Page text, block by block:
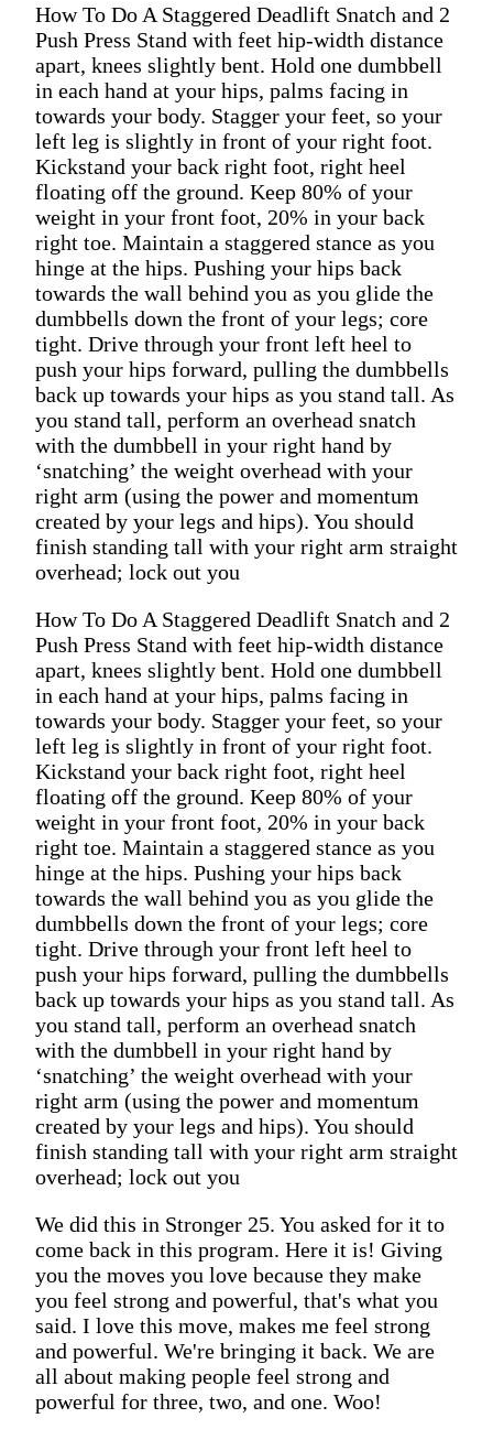
How To Do A Staggered Deadlift Snatch and 2
Push Press Stand with feet hip-width distance
apart, knees slightly bent. Hold one dumbbell
in each hand at your hips, palms facing in
towards your body. Stagger your feet, so your
left leg is slightly in front of your right foot.
Kickstand your back right foot, right heel
floating off the ground. Keep 80% of your
weight in your front foot, 20% in your back
right toe. Maintain a staggered stance as you
hinge at the hips. Pushing your hips back
towards the wall behind you as you glide the
dumbbells down the front of your legs; core
tight. Drive through your front left heel to
push your hips forward, pulling the dumbbells
back up towards your hips as you stand tall. As
you stand tall, perform an overhead snatch
with the dumbbell in your right hand by
‘snatching’ the weight overhead with your
right arm (using the power and momentum
created by your legs and hips). You should
finish standing tall with your right arm straight
overhead; lock out you
How To Do A Staggered Deadlift Snatch and 2
Push Press Stand with feet hip-width distance
apart, knees slightly bent. Hold one dumbbell
in each hand at your hips, palms facing in
towards your body. Stagger your feet, so your
left leg is slightly in front of your right foot.
Kickstand your back right foot, right heel
floating off the ground. Keep 80% of your
weight in your front foot, 20% in your back
right toe. Maintain a staggered stance as you
hinge at the hips. Pushing your hips back
towards the wall behind you as you glide the
dumbbells down the front of your legs; core
tight. Drive through your front left heel to
push your hips forward, pulling the dumbbells
back up towards your hips as you stand tall. As
you stand tall, perform an overhead snatch
with the dumbbell in your right hand by
‘snatching’ the weight overhead with your
right arm (using the power and momentum
created by your legs and hips). You should
finish standing tall with your right arm straight
overhead; lock out you
We did this in Stronger 25. You asked for it to
come back in this program. Here it is! Giving
you the moves you love because they make
you feel strong and powerful, that's what you
said. I love this move, makes me feel strong
and powerful. We're bringing it back. We are
all about making people feel strong and
powerful for three, two, and one. Woo!